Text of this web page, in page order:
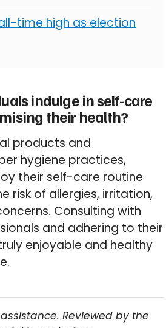
time high as election
indulge in self-care
their health?
products and
hygiene practices,
their self-care routine
risk of allergies, irritation,
Consulting with
and adhering to their
enjoyable and healthy
Reviewed by the